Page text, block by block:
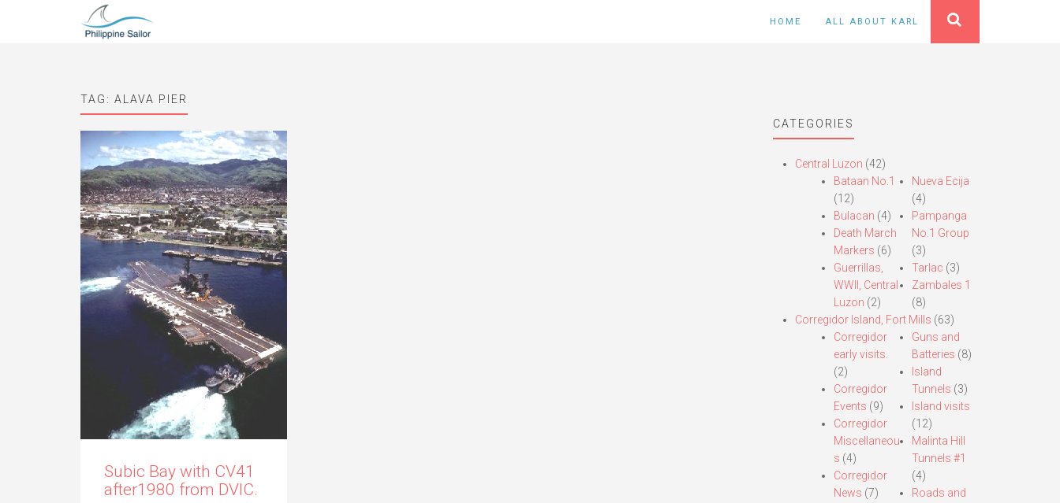
HOME ALL ABOUT KARL
TAG: ALAVA PIER
Subic Bay with CV41
after1980 from DVIC.
CATEGORIES
Central Luzon (42)
Bataan No.1
(12)
Bulacan (4)
Death March
Markers (6)
Guerrillas,
WWII, Central
Luzon (2)
Nueva Ecija
(4)
Pampanga
No.1 Group
(3)
Tarlac (3)
Zambales 1
(8)
Corregidor Island, Fort Mills (63)
Corregidor
early visits.
(2)
Corregidor
Events (9)
Corregidor
Miscellaneou
s (4)
Corregidor
News (7)
Guns and
Batteries (8)
Island
Tunnels (3)
Island visits
(12)
Malinta Hill
Tunnels #1
(4)
Roads and